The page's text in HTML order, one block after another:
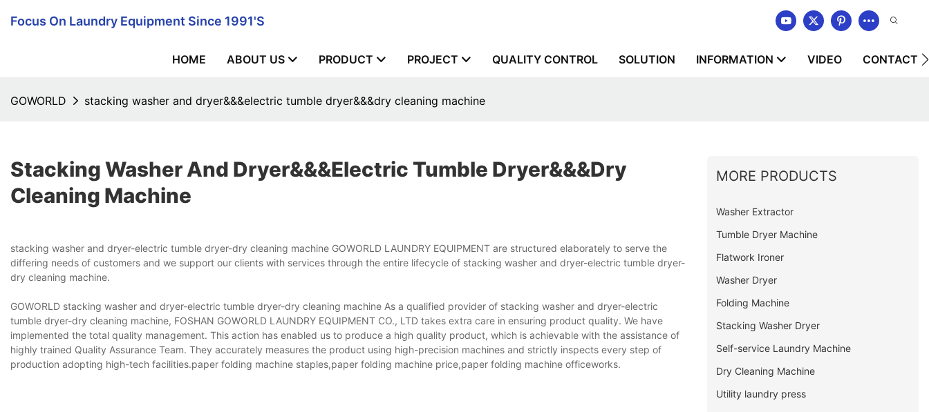
Focus On Laundry Equipment Since 1991's
HOME ABOUT US PRODUCT PROJECT QUALITY CONTROL SOLUTION INFORMATION VIDEO CONTACT
GOWORLD stacking washer and dryer&&&electric tumble dryer&&&dry cleaning machine
Stacking Washer And Dryer&&&electric Tumble Dryer&&&dry
Cleaning Machine
stacking washer and dryer-electric tumble dryer-dry cleaning machine GOWORLD LAUNDRY EQUIPMENT are structured elaborately to serve the
differing needs of customers and we support our clients with services through the entire lifecycle of stacking washer and dryer-electric tumble dryer-
dry cleaning machine.
GOWORLD stacking washer and dryer-electric tumble dryer-dry cleaning machine As a qualified provider of stacking washer and dryer-electric
tumble dryer-dry cleaning machine, FOSHAN GOWORLD LAUNDRY EQUIPMENT CO., LTD takes extra care in ensuring product quality. We have
implemented the total quality management. This action has enabled us to produce a high quality product, which is achievable with the assistance of
highly trained Quality Assurance Team. They accurately measures the product using high-precision machines and strictly inspects every step of
production adopting high-tech facilities.paper folding machine staples,paper folding machine price,paper folding machine officeworks.
MORE PRODUCTS
Washer Extractor
Tumble Dryer Machine
Flatwork Ironer
Washer Dryer
Folding Machine
Stacking Washer Dryer
Self-service Laundry Machine
Dry Cleaning Machine
Utility laundry press